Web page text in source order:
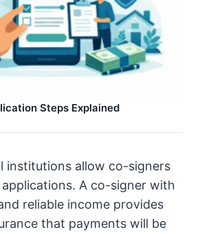
Steps Explained
institutions allow co-signers
A co-signer with
reliable income provides
that payments will be